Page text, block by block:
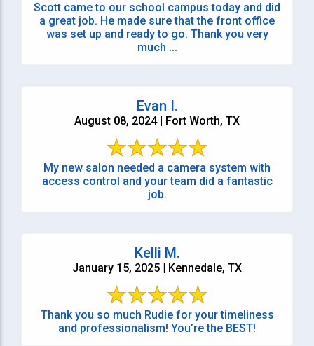
Scott came to our school campus today and did
a great job. He made sure that the front office
was set up and ready to go. Thank you very
much ...
Evan I.
August 08, 2024 | Fort Worth, TX
My new salon needed a camera system with
access control and your team did a fantastic
job.
Kelli M.
January 15, 2025 | Kennedale, TX
Thank you so much Rudie for your timeliness
and professionalism! You’re the BEST!